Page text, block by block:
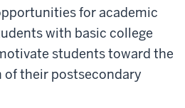
for academic
with basic college
students toward the
their postsecondary